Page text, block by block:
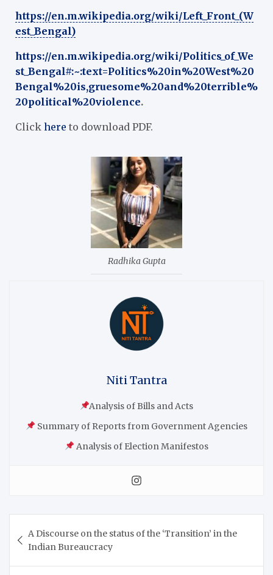
https://en.m.wikipedia.org/wiki/Left_Front_(W
est_Bengal)
https://en.m.wikipedia.org/wiki/Politics_of_We
st_Bengal#:~:text=Politics%20in%20West%20
Bengal%20is,gruesome%20and%20terrible%
20political%20violence.
Click here to download PDF.
Radhika Gupta
Niti Tantra
Analysis of Bills and Acts
Summary of Reports from Government Agencies
Analysis of Election Manifestos
A Discourse on the status of the ‘Transition’ in the
Indian Bureaucracy